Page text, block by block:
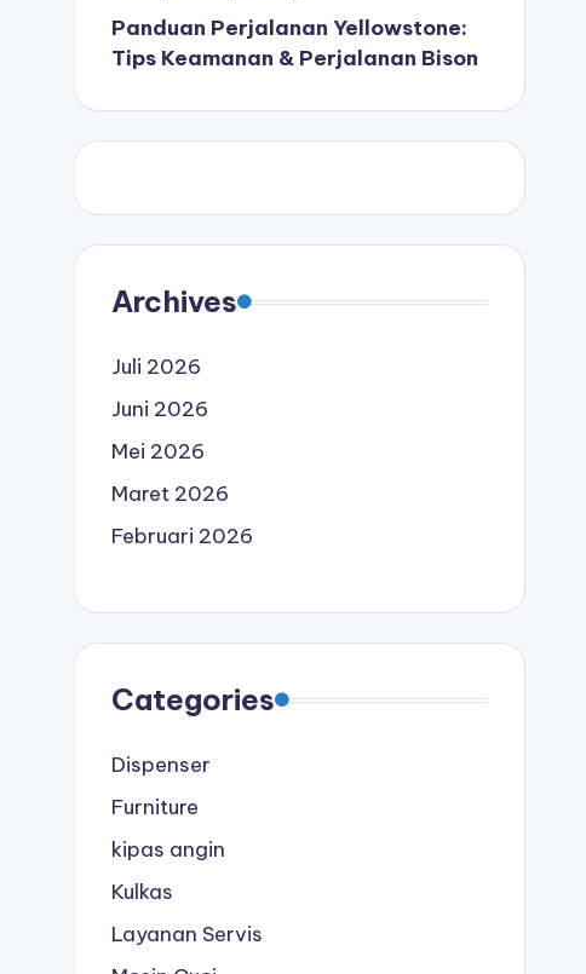
Panduan Perjalanan Yellowstone:
Tips Keamanan & Perjalanan Bison
Archives
Juli 2026
Juni 2026
Mei 2026
Maret 2026
Februari 2026
Categories
Dispenser
Furniture
kipas angin
Kulkas
Layanan Servis